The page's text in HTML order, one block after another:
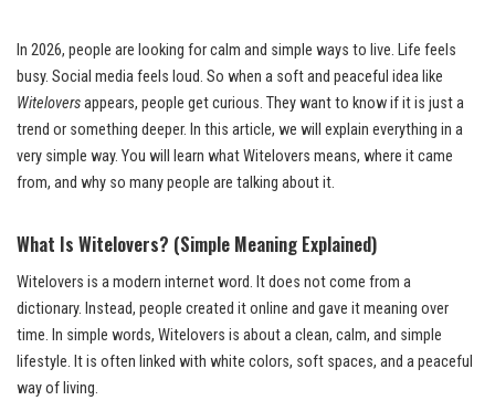
In 2026, people are looking for calm and simple ways to live. Life feels
busy. Social media feels loud. So when a soft and peaceful idea like
Witeloversappears, people get curious. They want to know if it is just a
trend or something deeper. In this article, we will explain everything in a
very simple way. You will learn what Witelovers means, where it came
from, and why so many people are talking about it.
What Is Witelovers? (Simple Meaning Explained)
Witelovers is a modern internet word. It does not come from a
dictionary. Instead, people created it online and gave it meaning over
time. In simple words, Witelovers is about a clean, calm, and simple
lifestyle. It is often linked with white colors, soft spaces, and a peaceful
way of living.